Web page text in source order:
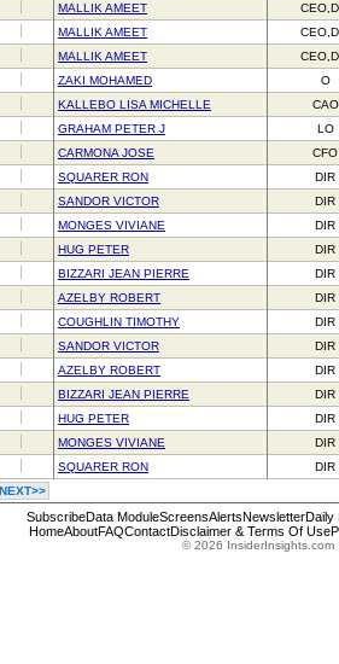
MALLIK AMEET
MALLIK AMEET
MALLIK AMEET
ZAKI MOHAMED
O
KALLEBO LISA MICHELLE
CAO
GRAHAM PETER J
LO
CARMONA JOSE
CFO
SQUARER RON
DIR
SANDOR VICTOR
DIR
MONGES VIVIANE
DIR
HUG PETER
DIR
BIZZARI JEAN PIERRE
DIR
AZELBY ROBERT
DIR
COUGHLIN TIMOTHY
DIR
SANDOR VICTOR
DIR
AZELBY ROBERT
DIR
BIZZARI JEAN PIERRE
DIR
HUG PETER
DIR
MONGES VIVIANE
DIR
SQUARER RON
DIR
NEXT>>
SubscribeData ModuleScreensAlertsNewsletterDaily
HomeAboutFAQContactDisclaimer & Terms Of Use
© 2026 InsiderInsights.com